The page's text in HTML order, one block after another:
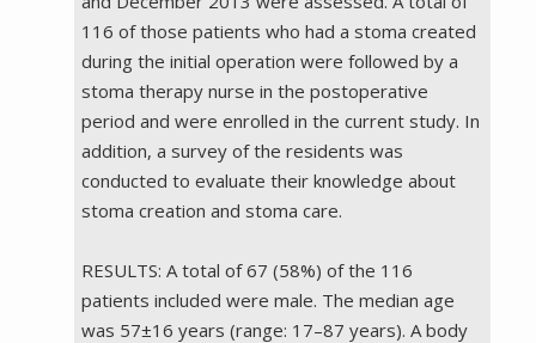
116 of those patients who had a stoma created
during the initial operation were followed by a
stoma therapy nurse in the postoperative
period and were enrolled in the current study. In
addition, a survey of the residents was
conducted to evaluate their knowledge about
stoma creation and stoma care.
RESULTS: A total of 67 (58%) of the 116
patients included were male. The median age
was 57±16 years (range: 17–87 years). A body